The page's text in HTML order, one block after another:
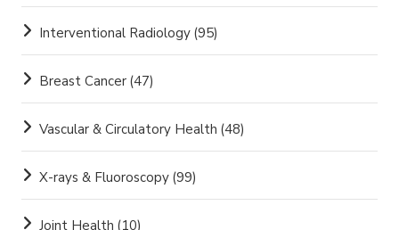
Interventional Radiology (95)
Breast Cancer (47)
Vascular & Circulatory Health (48)
X-rays & Fluoroscopy (99)
Joint Health (10)